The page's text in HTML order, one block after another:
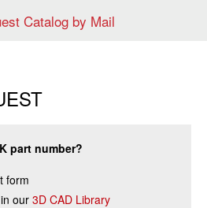
Catalog by Mail
part number?
form
our 3D CAD Library